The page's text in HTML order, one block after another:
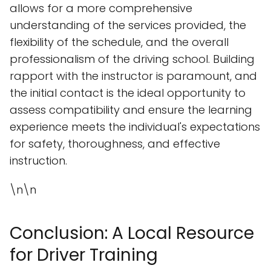
allows for a more comprehensive
understanding of the services provided, the
flexibility of the schedule, and the overall
professionalism of the driving school. Building
rapport with the instructor is paramount, and
the initial contact is the ideal opportunity to
assess compatibility and ensure the learning
experience meets the individual's expectations
for safety, thoroughness, and effective
instruction.
\n\n
Conclusion: A Local Resource
for Driver Training